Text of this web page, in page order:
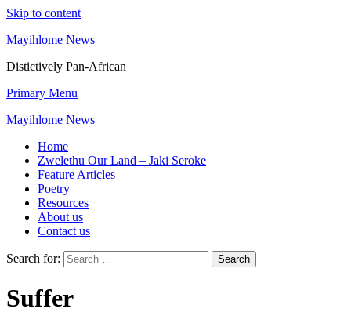
Skip to content
Mayihlome News
Distictively Pan-African
Primary Menu
Mayihlome News
Home
Zwelethu Our Land – Jaki Seroke
Feature Articles
Poetry
Resources
About us
Contact us
Search for:
Suffer